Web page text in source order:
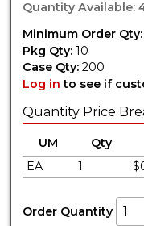
Quantity Available:
Minimum Order Qty:
Pkg Qty: 10
Case Qty: 200
Log in to see if
Quantity Price
UM Qty
EA
1
Order Quantity